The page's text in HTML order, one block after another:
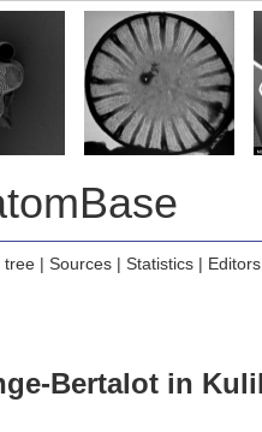
tree| Sources| Statistics| Editors
Bertalot in